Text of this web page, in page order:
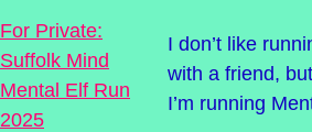
Organisations and workplaces
Children, families, and schools
For Private:
Suffolk Mind
Mental Elf Run
2025
I don’t like
with a friend,
I’m running